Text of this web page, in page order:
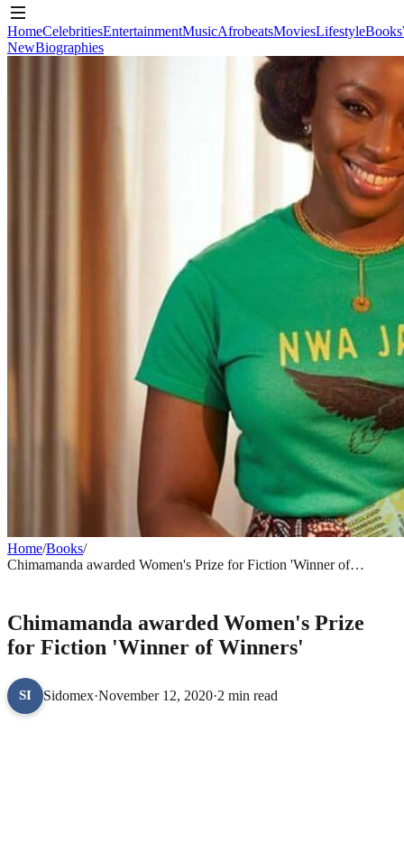
Afrobeats Movies LifestyleBooks
HomeCelebritiesEntertainmentMusicAfrobeatsMoviesLifestyleBooks
NewBiographies
Home/Books/
Chimamanda awarded Women's Prize for Fiction 'Winner of
Chimamanda awarded Women's Prize
for Fiction 'Winner of Winners'
SI Sidomex·November 12, 2020·2 min read